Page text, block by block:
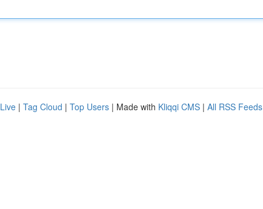
Live | Tag Cloud | Top Users | Made with Kliqqi CMS | All RSS Feeds